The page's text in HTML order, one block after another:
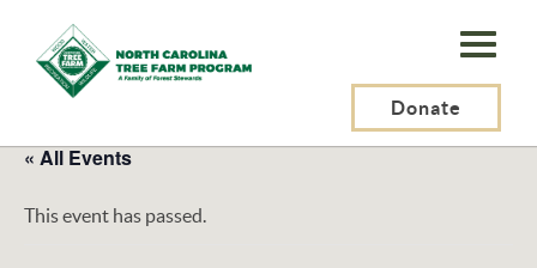
N.C.
Tree
Program,
Inc.
Donate
« All Events
This event has passed.